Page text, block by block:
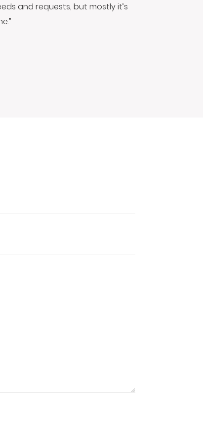
and requests, but mostly it’s